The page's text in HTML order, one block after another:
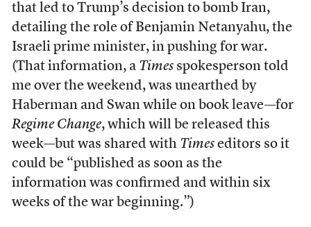
that led to Trump’s decision to bomb Iran,
detailing the role of Benjamin Netanyahu, the
Israeli prime minister, in pushing for war.
(That information, a Timesspokesperson told
me over the weekend, was unearthed by
Haberman and Swan while on book leave—for
Regime Change, which will be released this
week—but was shared with Timeseditors so it
could be “published as soon as the
information was confirmed and within six
weeks of the war beginning.”)